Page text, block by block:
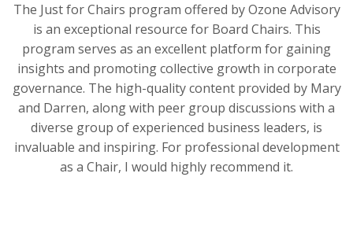
The Just for Chairs program offered by Ozone Advisory
is an exceptional resource for Board Chairs. This
program serves as an excellent platform for gaining
insights and promoting collective growth in corporate
governance. The high-quality content provided by Mary
and Darren, along with peer group discussions with a
diverse group of experienced business leaders, is
invaluable and inspiring. For professional development
as a Chair, I would highly recommend it.